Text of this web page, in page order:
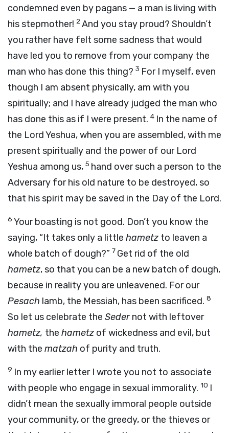
condemned even by pagans — a man is living with
his stepmother! 2And you stay proud? Shouldn’t
you rather have felt some sadness that would
have led you to remove from your company the
man who has done this thing? 3 For I myself, even
though I am absent physically, am with you
spiritually; and I have already judged the man who
has done this as if I were present. 4 In the name of
the Lord Yeshua, when you are assembled, with me
present spiritually and the power of our Lord
Yeshua among us, 5 hand over such a person to the
Adversary for his old nature to be destroyed, so
that his spirit may be saved in the Day of the Lord.
6 Your boasting is not good. Don’t you know the
saying, “It takes only a little hametz to leaven a
whole batch of dough?” 7 Get rid of the old
hametz, so that you can be a new batch of dough,
because in reality you are unleavened. For our
Pesach lamb, the Messiah, has been sacrificed. 8
So let us celebrate the Sedernot with leftover
hametz, the hametz of wickedness and evil, but
with the matzah of purity and truth.
9 In my earlier letter I wrote you not to associate
with people who engage in sexual immorality. 10 I
didn’t mean the sexually immoral people outside
your community, or the greedy, or the thieves or